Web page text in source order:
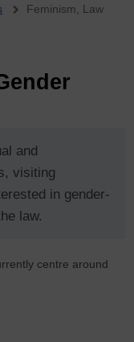
Feminism, Law
and
visiting
in gender-
law.
centre around